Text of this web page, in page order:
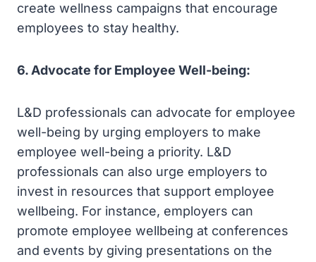
create wellness campaigns that encourage
employees to stay healthy.
6. Advocate for Employee Well-being:
L&D professionals can advocate for employee
well-being by urging employers to make
employee well-being a priority. L&D
professionals can also urge employers to
invest in resources that support employee
wellbeing. For instance, employers can
promote employee wellbeing at conferences
and events by giving presentations on the